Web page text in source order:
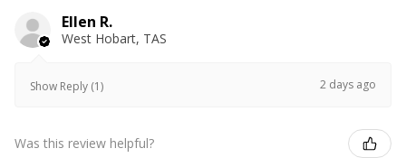
Ellen R.
West Hobart, TAS
Show Reply (1) 2 days ago
Was this review helpful?